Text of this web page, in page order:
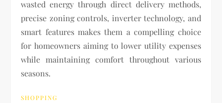
wasted energy through direct delivery methods,
precise zoning controls, inverter technology, and
smart features makes them a compelling choice
for homeowners aiming to lower utility expenses
while maintaining comfort throughout various
seasons.
SHOPPING